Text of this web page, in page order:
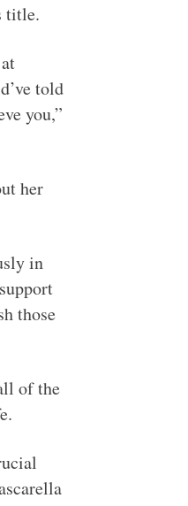
title.
told
you,”
her
in
those
of the